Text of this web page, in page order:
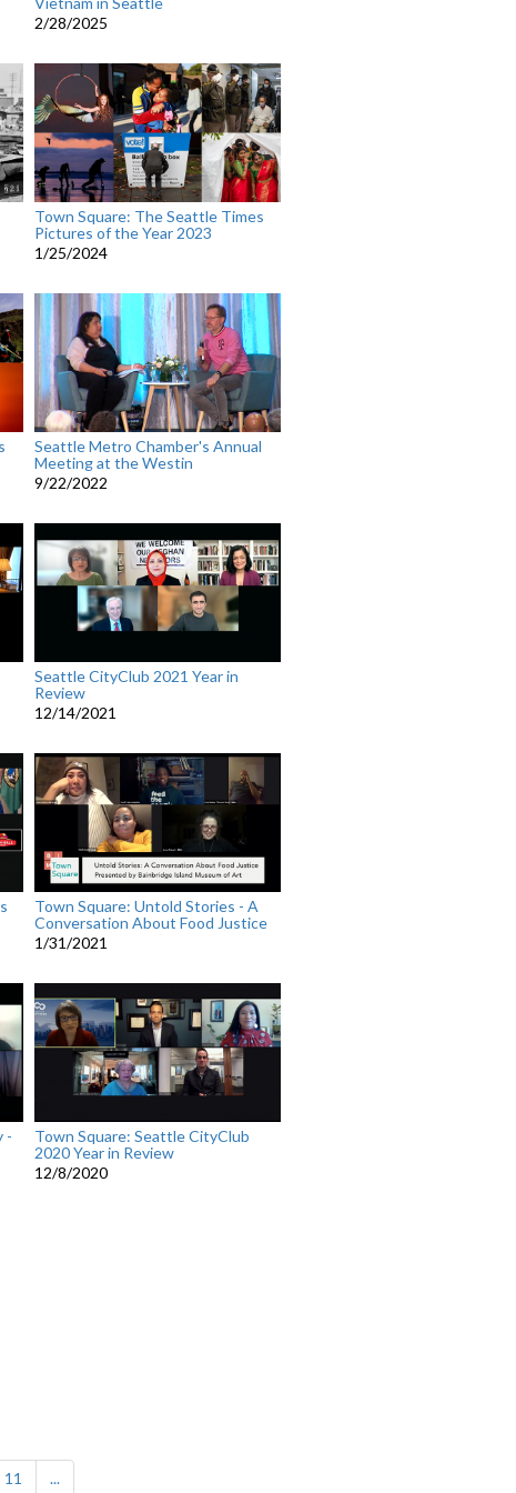
2/28/2025
Town Square: The Seattle Times
Pictures of the Year 2023
1/25/2024
Seattle Metro Chamber's Annual
Meeting at the Westin
9/22/2022
Seattle CityClub 2021 Year in
Review
12/14/2021
Town Square: Untold Stories - A
Conversation About Food Justice
1/31/2021
-
Town Square: Seattle CityClub
2020 Year in Review
12/8/2020
11 ...